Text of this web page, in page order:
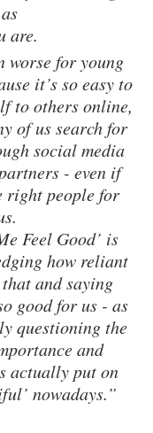
as
are.
worse for young
it’s so easy to
to others online,
of us search for
social media
- even if
right people for
Feel Good’ is
how reliant
and saying
good for us - as
questioning the
and
actually put on
nowadays.”